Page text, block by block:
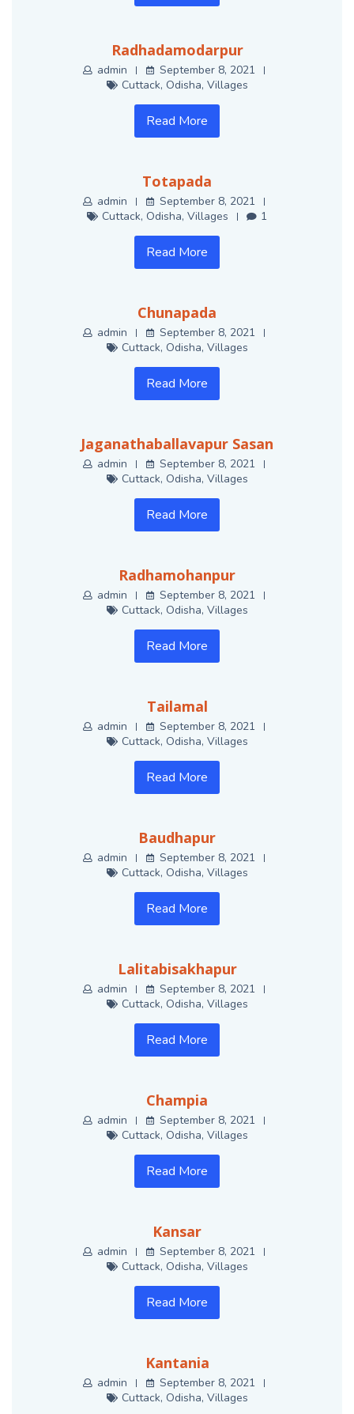
Radhadamodarpur
admin
September 8, 2021
Cuttack, Odisha, Villages
Read More
Totapada
admin
September 8, 2021
Cuttack, Odisha, Villages 1
Read More
Chunapada
admin
September 8, 2021
Cuttack, Odisha, Villages
Read More
Jaganathaballavapur Sasan
admin
September 8, 2021
Cuttack, Odisha, Villages
Read More
Radhamohanpur
admin
September 8, 2021
Cuttack, Odisha, Villages
Read More
Tailamal
admin
September 8, 2021
Cuttack, Odisha, Villages
Read More
Baudhapur
admin
September 8, 2021
Cuttack, Odisha, Villages
Read More
Lalitabisakhapur
admin
September 8, 2021
Cuttack, Odisha, Villages
Read More
Champia
admin
September 8, 2021
Cuttack, Odisha, Villages
Read More
Kansar
admin
September 8, 2021
Cuttack, Odisha, Villages
Read More
Kantania
admin
September 8, 2021
Cuttack, Odisha, Villages